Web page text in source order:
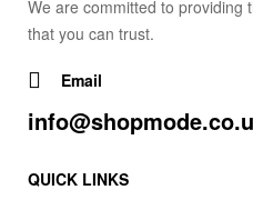
We are committed to providing
that you can trust.
Email
QUICK LINKS